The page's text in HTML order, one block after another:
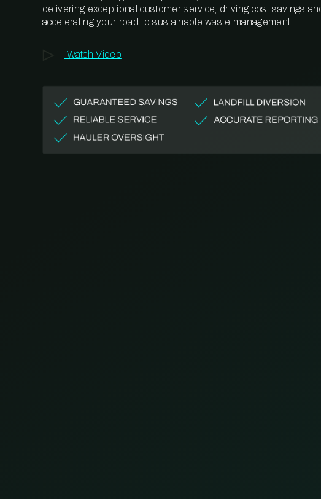
delivering exceptional customer service, driving cost savings
accelerating your road to sustainable waste management.
Watch Video